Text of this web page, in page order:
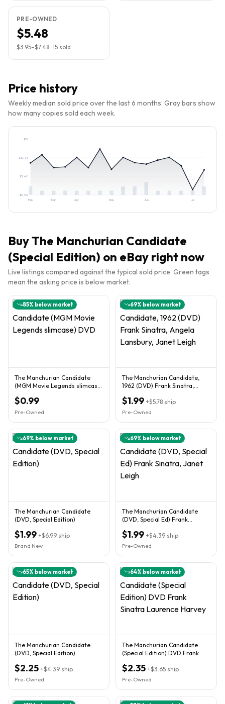
PRE-OWNED
$5.48
$3.95–$7.48 · 15 sold
Price history
Weekly median sold price over the last 6 months. Gray bars show
how many copies sold each week.
$0.00
$3.48
$6.95
$10
Feb Mar Apr May Jun Jul
BuyThe Manchurian Candidate
(Special Edition) on eBay right now
Live listings compared against the typical sold price. Green tags
mean the asking price is below market.
85% below market
The Manchurian Candidate
(MGM Movie Legends slimcase)
$0.99
Pre-Owned
69% below market
The Manchurian Candidate,
1962 (DVD) Frank Sinatra,
$1.99 +$5.78 ship
Pre-Owned
69% below market
The Manchurian Candidate
(DVD, Special Edition)
$1.99 +$6.99 ship
Brand New
69% below market
The Manchurian Candidate
(DVD, Special Ed) Frank
$1.99 +$4.39 ship
Pre-Owned
65% below market
The Manchurian Candidate
(DVD, Special Edition)
$2.25 +$4.39 ship
Pre-Owned
64% below market
The Manchurian Candidate
(Special Edition) DVD Frank
$2.35 +$3.65 ship
Pre-Owned